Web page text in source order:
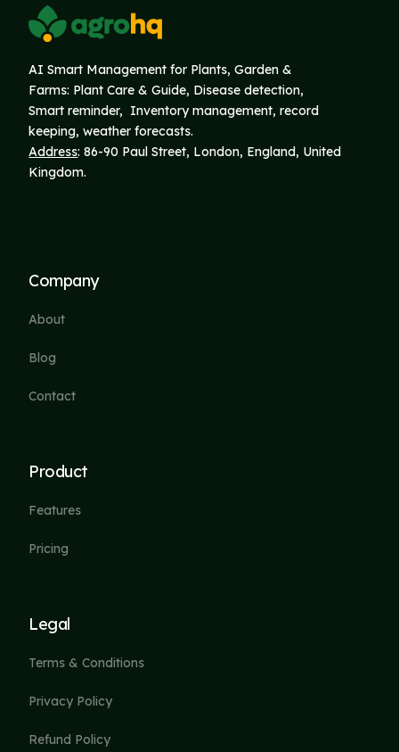
AI Smart Management for Plants, Garden &
Farms: Plant Care & Guide, Disease detection,
Smart reminder, Inventory management, record
keeping, weather forecasts.
Address: 86-90 Paul Street, London, England, United
Kingdom.
Company
About
Blog
Contact
Product
Features
Pricing
Legal
Terms & Conditions
Privacy Policy
Refund Policy